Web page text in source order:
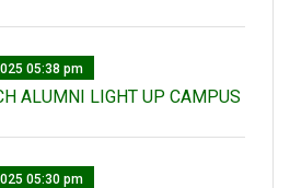
05:38 pm
ALUMNI LIGHT UP CAMPUS
05:30 pm